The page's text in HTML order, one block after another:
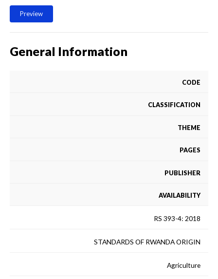
Preview
General Information
CODE
CLASSIFICATION
THEME
PAGES
PUBLISHER
AVAILABILITY
RS 393-4: 2018
STANDARDS OF RWANDA ORIGIN
Agriculture